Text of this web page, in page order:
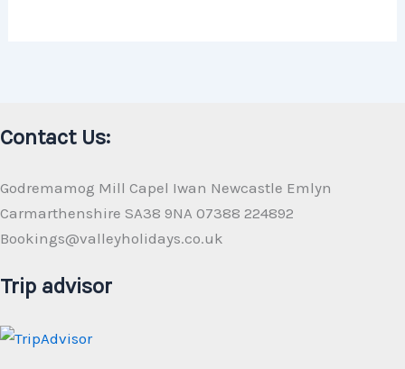
Contact Us:
Godremamog Mill Capel Iwan Newcastle Emlyn
Carmarthenshire SA38 9NA 07388 224892
Bookings@valleyholidays.co.uk
Trip advisor